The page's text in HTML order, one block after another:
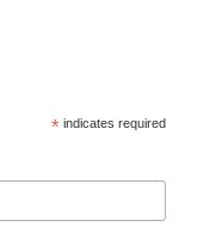
* indicates required